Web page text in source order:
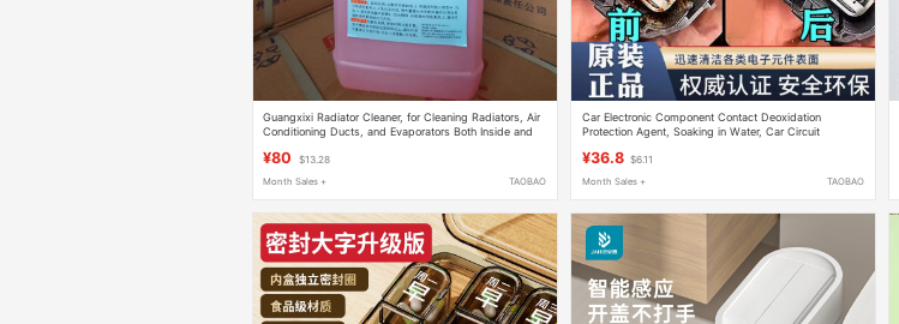
Guangxixi Radiator Cleaner, for Cleaning Radiators, Air
Conditioning Ducts, and Evaporators Both Inside and
¥80 $13.28
Month Sales + TAOBAO
Car Electronic Component Contact Deoxidation
Protection Agent, Soaking in Water, Car Circuit
¥36.8 $6.11
Month Sales + TAOBAO